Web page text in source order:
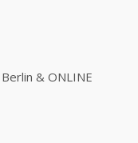
& ONLINE